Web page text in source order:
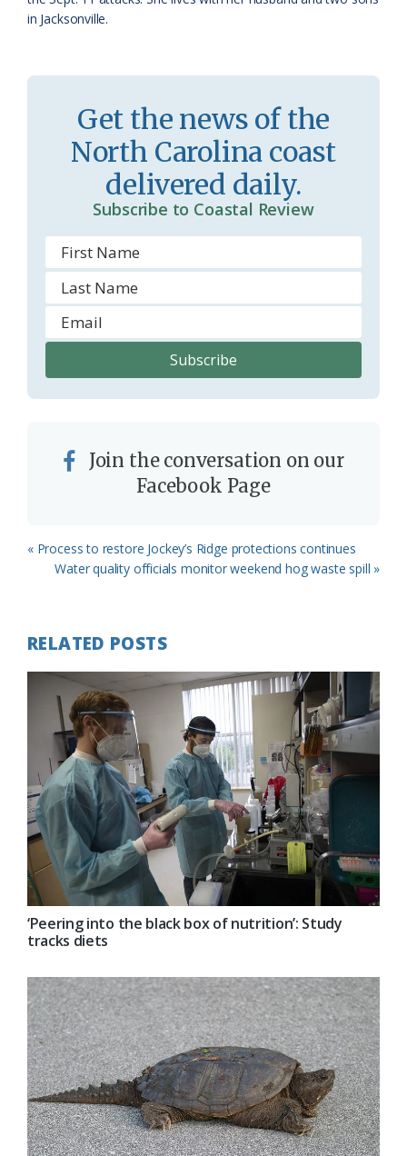
in Jacksonville.
Get the news of the
North Carolina coast
delivered daily.
Subscribe to Coastal Review
Join the conversation on our
Facebook Page
Previous
Post:
« Process to restore Jockey’s Ridge protections continues
Next
Water quality officials monitor weekend hog waste spill »
RELATED POSTS
‘Peering into the black box of nutrition’: Study
tracks diets